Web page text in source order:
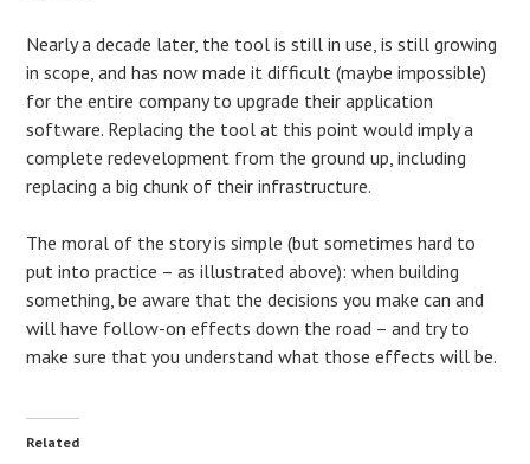
Nearly a decade later, the tool is still in use, is still growing
in scope, and has now made it difficult (maybe impossible)
for the entire company to upgrade their application
software. Replacing the tool at this point would imply a
complete redevelopment from the ground up, including
replacing a big chunk of their infrastructure.
The moral of the story is simple (but sometimes hard to
put into practice – as illustrated above): when building
something, be aware that the decisions you make can and
will have follow-on effects down the road – and try to
make sure that you understand what those effects will be.
Related